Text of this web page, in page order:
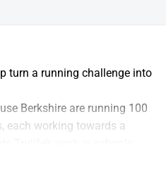
turn a running challenge into
Berkshire are running 100
each working towards a
people in South Africa